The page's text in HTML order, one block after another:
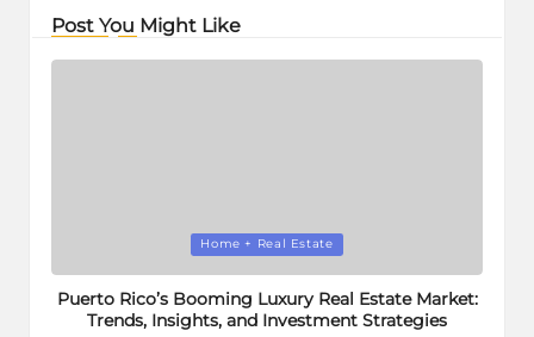
Post You Might Like
Home + Real Estate
Puerto Rico’s Booming Luxury Real Estate Market:
Trends, Insights, and Investment Strategies